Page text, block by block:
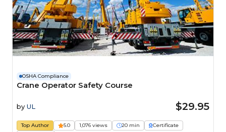
OSHA Compliance
Crane Operator Safety Course
by UL $29.95
Top Author 5.0 1,076 views 20 min Certificate